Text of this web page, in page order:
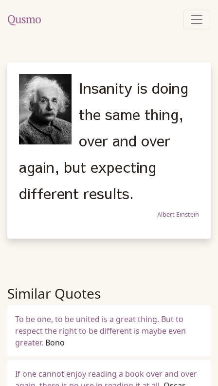
Insanity is doing
the same thing,
over and over
again, but expecting
different results.
Albert Einstein
Similar Quotes
To be one, to be united is a great thing. But to
respect the right to be different is maybe even
greater. Bono
If one cannot enjoy reading a book over and over